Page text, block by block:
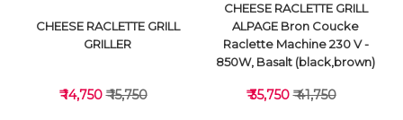
CHEESE RACLETTE GRILL
GRILLER
₹ 14,750₹ 15,750
CHEESE RACLETTE GRILL
ALPAGE Bron Coucke
Raclette Machine 230 V -
850W, Basalt (black,brown)
₹ 35,750₹ 41,750